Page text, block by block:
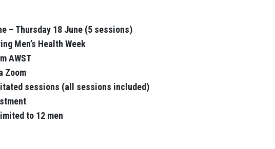
– Thursday 18 June (5 sessions)
Men’s Health Week
AWST
Zoom
sessions (all sessions included)
to 12 men